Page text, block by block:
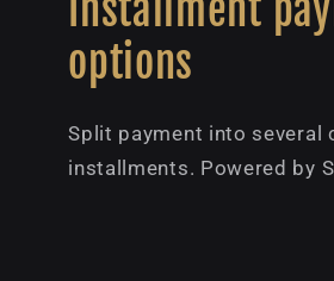
Installment
options
Split payment into several
installments. Powered by